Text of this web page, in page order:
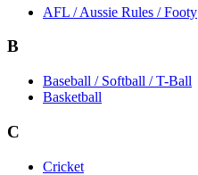
AFL / Aussie Rules / Footy
B
Baseball / Softball / T-Ball
Basketball
C
Cricket